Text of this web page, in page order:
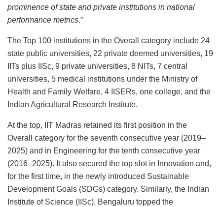
prominence of state and private institutions in national
performance metrics.”
The Top 100 institutions in the Overall category include 24
state public universities, 22 private deemed universities, 19
IITs plus IISc, 9 private universities, 8 NITs, 7 central
universities, 5 medical institutions under the Ministry of
Health and Family Welfare, 4 IISERs, one college, and the
Indian Agricultural Research Institute.
At the top, IIT Madras retained its first position in the
Overall category for the seventh consecutive year (2019–
2025) and in Engineering for the tenth consecutive year
(2016–2025). It also secured the top slot in Innovation and,
for the first time, in the newly introduced Sustainable
Development Goals (SDGs) category. Similarly, the Indian
Institute of Science (IISc), Bengaluru topped the